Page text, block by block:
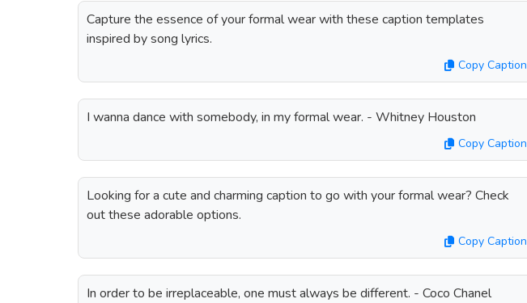
Capture the essence of your formal wear with these caption templates
inspired by song lyrics.
Copy Caption
I wanna dance with somebody, in my formal wear. - Whitney Houston
Copy Caption
Looking for a cute and charming caption to go with your formal wear? Check
out these adorable options.
Copy Caption
In order to be irreplaceable, one must always be different. - Coco Chanel